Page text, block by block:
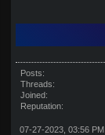
Posts:
Threads:
Joined:
Reputation:
07-27-2023, 03:56 PM